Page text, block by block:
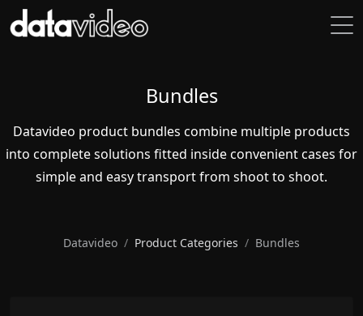
Bundles
Datavideo product bundles combine multiple products
into complete solutions fitted inside convenient cases for
simple and easy transport from shoot to shoot.
Datavideo Product Categories Bundles